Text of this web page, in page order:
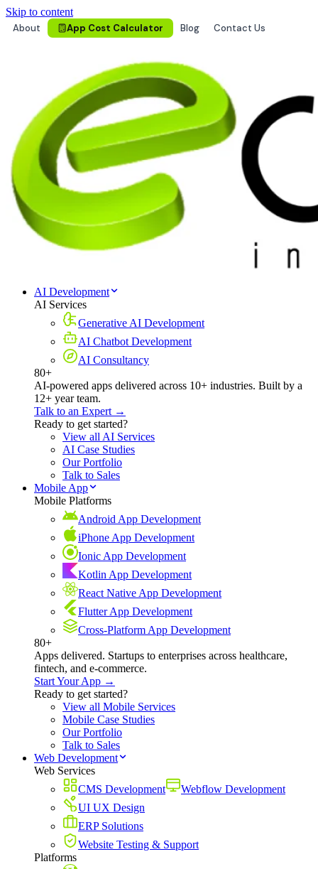
Skip to content
About
App Cost Calculator Blog Contact Us
AI Development
AI Services
Generative AI Development
AI Chatbot Development
AI Consultancy
80+
AI-powered apps delivered across 10+ industries. Built by a
12+ year team.
Talk to an Expert →
Ready to get started?
View all AI Services
AI Case Studies
Our Portfolio
Talk to Sales
Mobile App
Mobile Platforms
Android App Development
iPhone App Development
Ionic App Development
Kotlin App Development
React Native App Development
Flutter App Development
Cross-Platform App Development
80+
Apps delivered. Startups to enterprises across healthcare,
fintech, and e-commerce.
Start Your App →
Ready to get started?
View all Mobile Services
Mobile Case Studies
Our Portfolio
Talk to Sales
Web Development
Web Services
CMS Development
Webflow Development
UI UX Design
ERP Solutions
Website Testing & Support
Platforms